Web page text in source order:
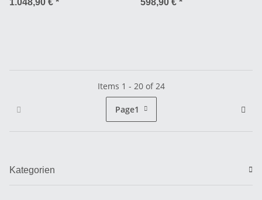
Items 1 - 20 of 24
Page1
Kategorien